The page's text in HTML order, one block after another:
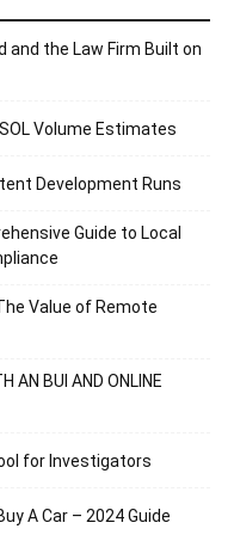
and the Law Firm Built on
Volume Estimates
Development Runs
Guide to Local
Value of Remote
AN BUI AND ONLINE
for Investigators
A Car – 2024 Guide